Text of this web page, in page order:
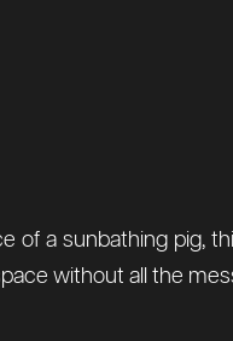
of a sunbathing pig,
without all the